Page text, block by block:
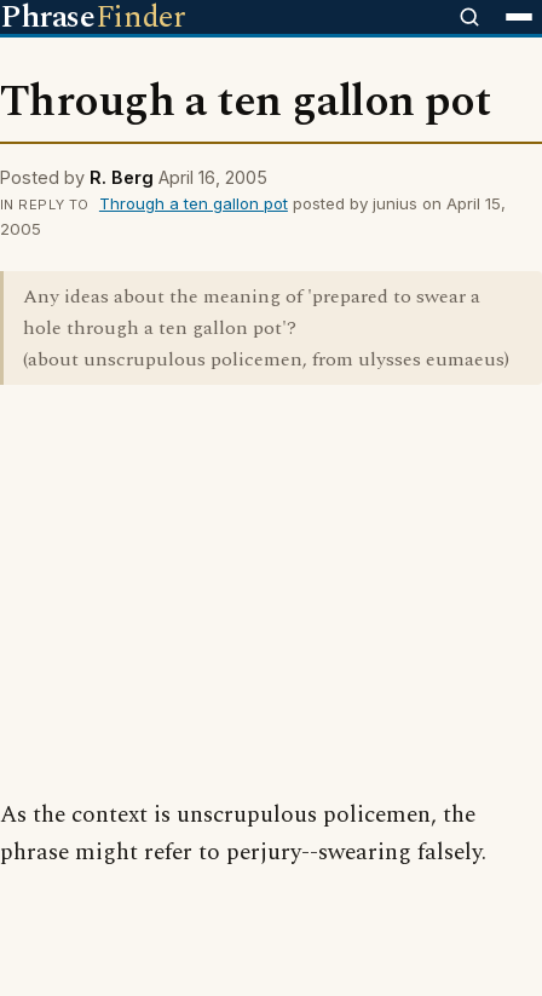
PhraseFinder
Through a ten gallon pot
Posted by R. Berg April 16, 2005
IN REPLY TO Through a ten gallon potposted by junius on April 15,
2005
Any ideas about the meaning of 'prepared to swear a
hole through a ten gallon pot'?
(about unscrupulous policemen, from ulysses eumaeus)
As the context is unscrupulous policemen, the
phrase might refer to perjury--swearing falsely.